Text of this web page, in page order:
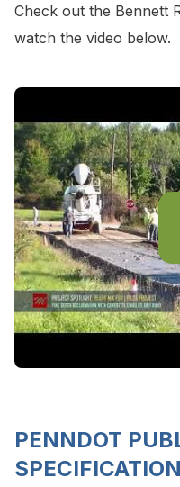
Check out the Bennett
watch the video below.
PENNDOT